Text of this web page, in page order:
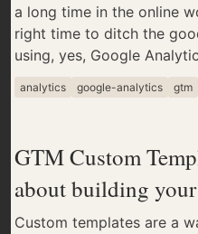
a long time in the online
right time to ditch the
using, yes, Google
analytics google-analytics gtm
GTM Custom
about building
Custom templates are a